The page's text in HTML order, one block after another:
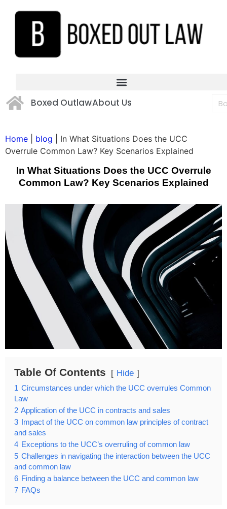
Boxed OutlawAbout Us
Home blog
In What Situations Does the UCC
Overrule Common Law? Key Scenarios Explained
In What Situations Does the UCC Overrule
Common Law? Key Scenarios Explained
Table Of Contents Hide
1 Circumstances under which the UCC overrules Common
Law
2 Application of the UCC in contracts and sales
3
Impact of the UCC on common law principles of contract
and sales
4 Exceptions to the UCC’s overruling of common law
5 Challenges in navigating the interaction between the UCC
and common law
6 Finding a balance between the UCC and common law
7 FAQs